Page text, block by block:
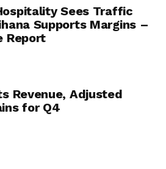
Sees Traffic
Supports Margins –
Report
Revenue, Adjusted
for Q4